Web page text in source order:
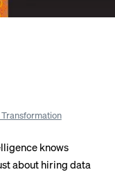
knows
about hiring data